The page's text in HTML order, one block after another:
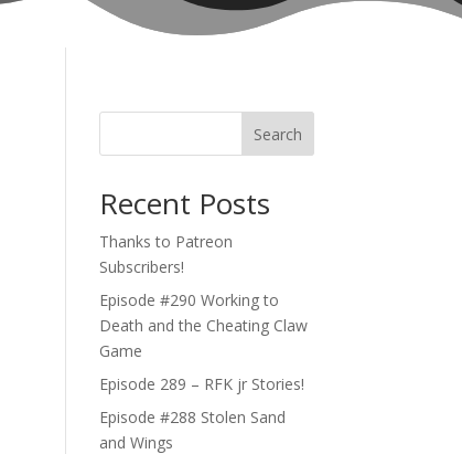
Search
Recent Posts
Thanks to Patreon
Subscribers!
Episode #290 Working to
Death and the Cheating Claw
Game
Episode 289 – RFK jr Stories!
Episode #288 Stolen Sand
and Wings